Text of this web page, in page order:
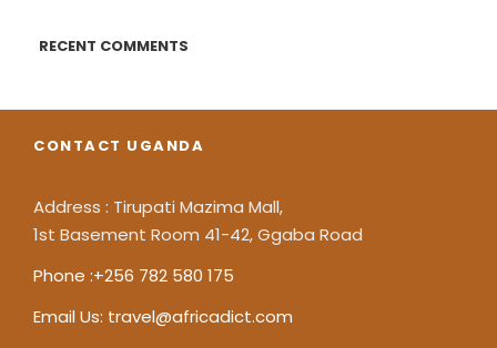
RECENT COMMENTS
CONTACT UGANDA
Address : Tirupati Mazima Mall,
1st Basement Room 41-42, Ggaba Road
Phone :+256 782 580 175
Email Us: travel@africadict.com